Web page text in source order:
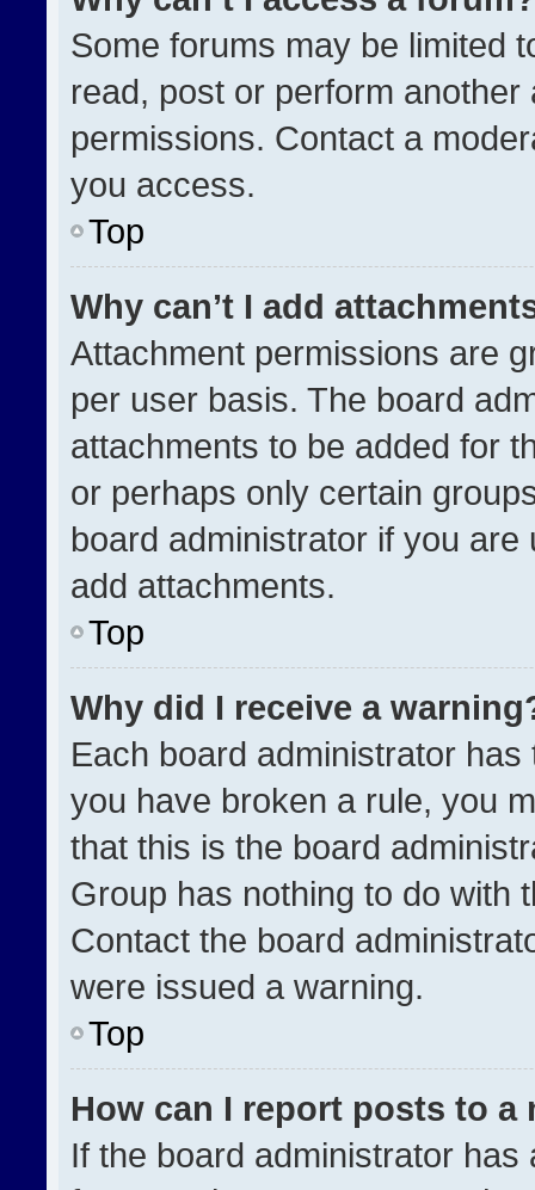
Some forums may be limited
read, post or perform
permissions. Contact a
you access.
Top
Why can’t I add
Attachment permissions are
per user basis. The board
attachments to be added for
or perhaps only certain
board administrator if you
add attachments.
Top
Why did I receive a
Each board administrator
you have broken a rule, you
that this is the board
Group has nothing to do with
Contact the board
were issued a warning.
Top
How can I report posts to a
If the board administrator